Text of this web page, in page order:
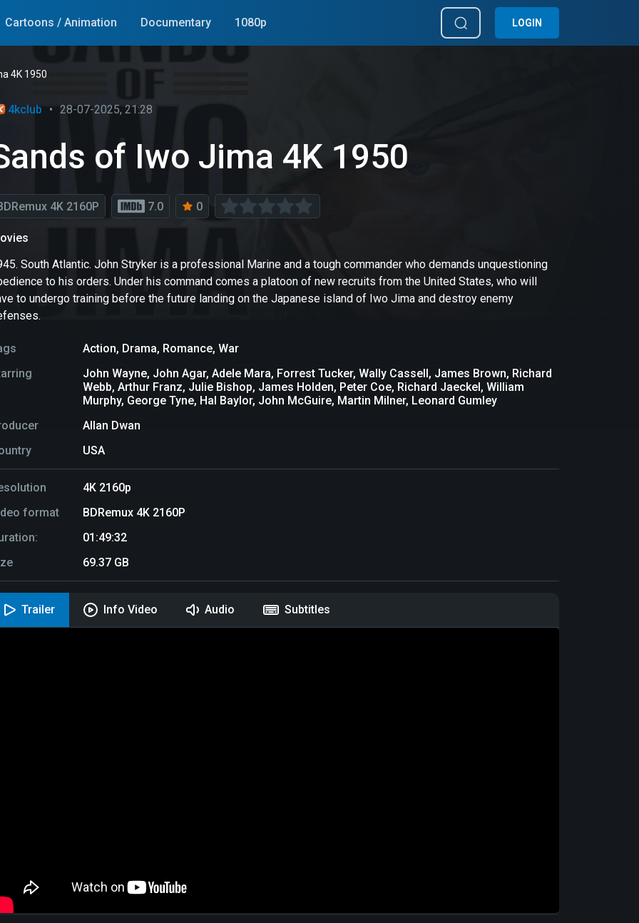
Cartoons / Animation Documentary 1080p LOGIN
4K 1950
4kclub • 28-07-2025, 21:28
of Iwo Jima 4K 1950
4K 2160P 7.0 0
South Atlantic. John Stryker is a professional Marine and a tough commander who demands unquestioning
to his orders. Under his command comes a platoon of new recruits from the United States, who will
to undergo training before the future landing on the Japanese island of Iwo Jima and destroy enemy
Action, Drama, Romance, War
John Wayne, John Agar, Adele Mara, Forrest Tucker, Wally Cassell, James Brown, Richard
Webb, Arthur Franz, Julie Bishop, James Holden, Peter Coe, Richard Jaeckel, William
Murphy, George Tyne, Hal Baylor, John McGuire, Martin Milner, Leonard Gumley
Allan Dwan
USA
4K 2160p
format
BDRemux 4K 2160P
01:49:32
69.37 GB
Trailer Info Video Audio Subtitles